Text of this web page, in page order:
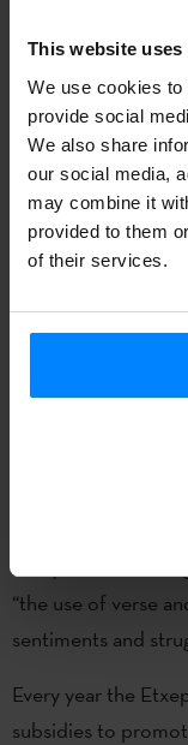
This website uses
We use cookies
provide social
We also share
our social media,
may combine it
provided to them
of their services.
his poems written
reordered by
the first time. The
format in Basque
by the author
Ainara Munt
Catalan. She has
artean?(Are we
bilingual edition,
of her translation,
rarely translated
“the use of verse
sentiments and
Every year the
subsidies to